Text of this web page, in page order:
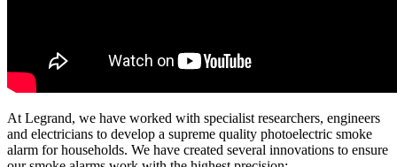
At Legrand, we have worked with specialist researchers, engineers
and electricians to develop a supreme quality photoelectric smoke
alarm for households. We have created several innovations to ensure